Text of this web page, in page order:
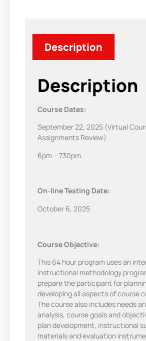
Description
Description
Course Dates:
September 22, 2025 (Virtual
Assignments Review)
6pm – 730pm
On-line Testing Date:
October 6, 2025
Course Objective:
This 64 hour program uses an
instructional methodology
prepare the participant for
developing all aspects of course
The course also includes needs
analysis, course goals and
plan development, instructional
materials and evaluation